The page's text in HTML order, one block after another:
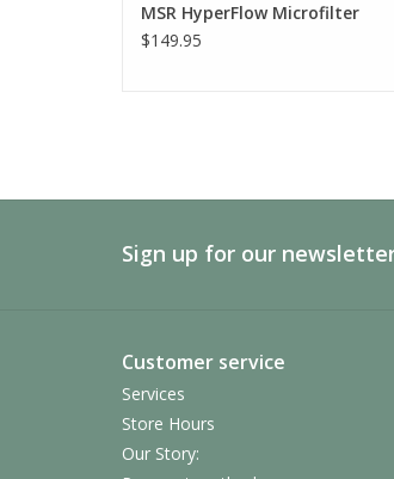
MSR HyperFlow Microfilter
$149.95
Sign up for our
Customer service
Services
Store Hours
Our Story: